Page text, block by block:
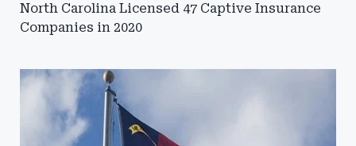
North Carolina Licensed 47 Captive Insurance
Companies in 2020